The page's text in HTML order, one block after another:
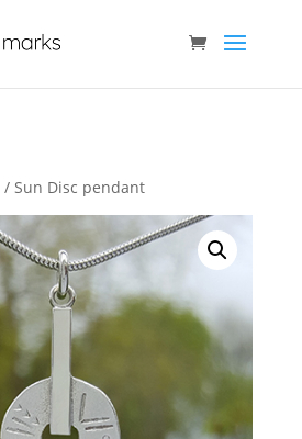
/ Sun Disc pendant